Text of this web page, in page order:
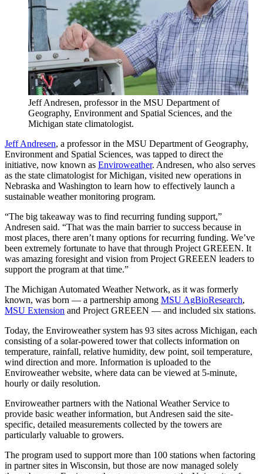
Jeff Andresen, professor in the MSU Department of
Geography, Environment and Spatial Sciences, and the
Michigan state climatologist.
Jeff Andresen, a professor in the MSU Department of Geography,
Environment and Spatial Sciences, was tapped to direct the
initiative, now known as Enviroweather. Andresen, who also serves
as the state climatologist for Michigan, visited new operations in
Nebraska and Washington to learn how to effectively launch a
sustainable weather monitoring program.
“The big takeaway was to find recurring funding support,”
Andresen said. “That was the main barrier to success because in
most places, there aren’t many options for recurring funding. We’ve
been extremely fortunate to have that through Project GREEEN. It
was amazing foresight and vision from Project GREEEN leaders to
support the program at that time.”
The Michigan Automated Weather Network, as it was formerly
known, was born — a partnership among MSU AgBioResearch,
MSU Extension and Project GREEEN — and included six stations.
Today, the Enviroweather system has 93 sites across Michigan, each
consisting of a solar-powered tower that collects information on
temperature, rainfall, relative humidity, dew point, soil temperature,
wind direction and more. Information is uploaded to the
Enviroweather website, where data can be viewed at 5-minute,
hourly or daily resolution.
Enviroweather partners with the National Weather Service to
provide basic weather information, but Andresen said the site-
specific, detailed measurements collected by the towers are
particularly valuable to growers.
The program used to support more than 100 stations when factoring
in partner sites in Wisconsin, but those are now managed solely